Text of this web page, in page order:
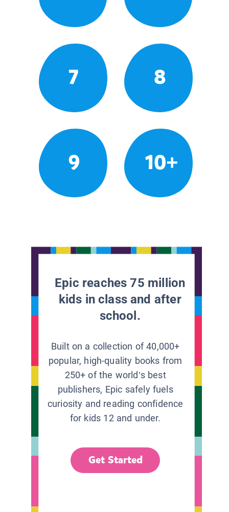
7 8
9 10+
Epic reaches 75 million
kids in class and after
school.
Built on a collection of 40,000+
popular, high-quality books from
250+ of the world’s best
publishers, Epic safely fuels
curiosity and reading confidence
for kids 12 and under.
Get Started